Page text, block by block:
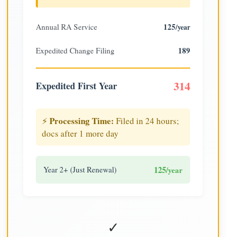
Annual RA Service 125/year
Expedited Change Filing 189
Expedited First Year 314
⚡ Processing Time: Filed in 24 hours;
docs after 1 more day
Year 2+ (Just Renewal) 125/year
✓